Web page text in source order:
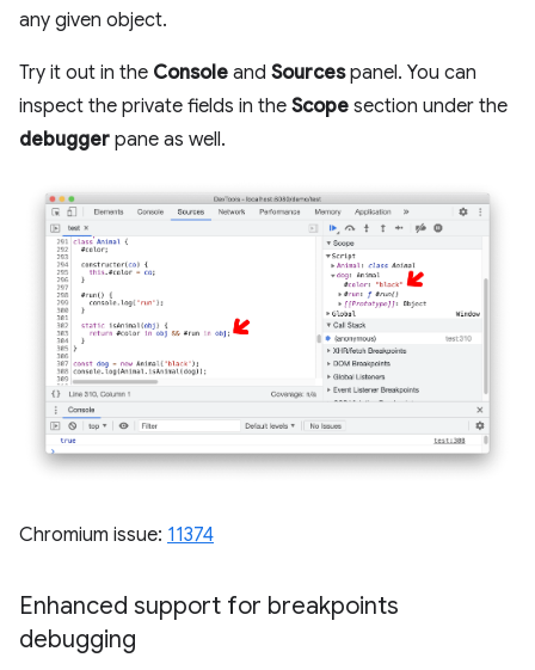
any given object.
Try it out in the Console and Sourcespanel. You can
inspect the private fields in the Scope section under the
debugger pane as well.
Chromium issue: 11374
Enhanced support for breakpoints
debugging